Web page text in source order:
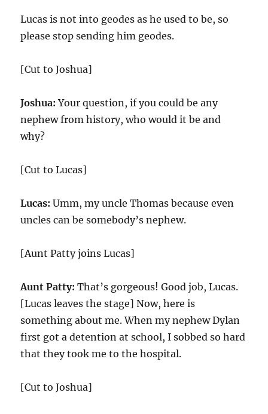
Lucas is not into geodes as he used to be, so
please stop sending him geodes.
[Cut to Joshua]
Joshua: Your question, if you could be any
nephew from history, who would it be and
why?
[Cut to Lucas]
Lucas: Umm, my uncle Thomas because even
uncles can be somebody’s nephew.
[Aunt Patty joins Lucas]
Aunt Patty: That’s gorgeous! Good job, Lucas.
[Lucas leaves the stage] Now, here is
something about me. When my nephew Dylan
first got a detention at school, I sobbed so hard
that they took me to the hospital.
[Cut to Joshua]